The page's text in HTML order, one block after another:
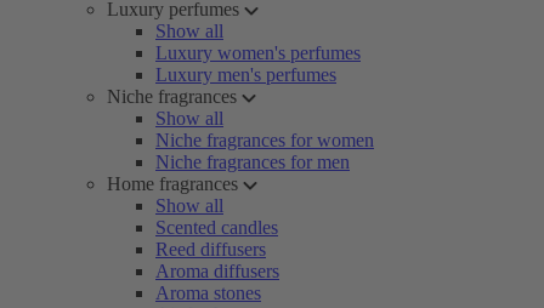
Luxury perfumes
Show all
Luxury women's perfumes
Luxury men's perfumes
Niche fragrances
Show all
Niche fragrances for women
Niche fragrances for men
Home fragrances
Show all
Scented candles
Reed diffusers
Aroma diffusers
Aroma stones